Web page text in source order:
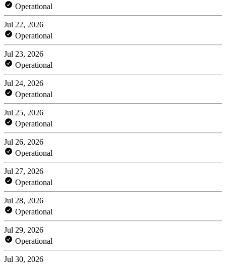
Operational
Jul 22, 2026
Operational
Jul 23, 2026
Operational
Jul 24, 2026
Operational
Jul 25, 2026
Operational
Jul 26, 2026
Operational
Jul 27, 2026
Operational
Jul 28, 2026
Operational
Jul 29, 2026
Operational
Jul 30, 2026